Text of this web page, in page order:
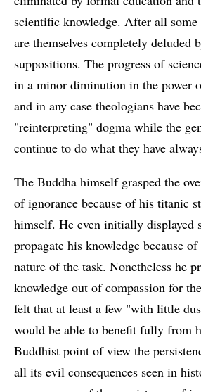
scientific knowledge. After all
are themselves completely deluded
suppositions. The progress of
in a minor diminution in the power
and in any case theologians have
"reinterpreting" dogma while the
continue to do what they have
The Buddha himself grasped the
of ignorance because of his titanic
himself. He even initially displayed
propagate his knowledge because
nature of the task. Nonetheless he
knowledge out of compassion for
felt that at least a few "with little
would be able to benefit fully from
Buddhist point of view the
all its evil consequences seen in